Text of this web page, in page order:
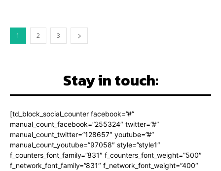
1 2 3
Stay in touch:
[td_block_social_counter facebook=”#”
manual_count_facebook=”255324″ twitter=”#”
manual_count_twitter=”128657″ youtube=”#”
manual_count_youtube=”97058″ style=”style1″
f_counters_font_family=”831″ f_counters_font_weight=”500″
f_network_font_family=”831″ f_network_font_weight=”400″